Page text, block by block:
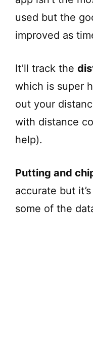
used but the
improved as
It’ll track the
which is super
out your
with distance
help).
Putting and
accurate but
some of the